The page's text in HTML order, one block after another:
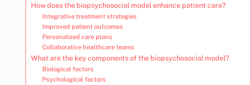
How does the biopsychosocial model enhance patient care?
Integrative treatment strategies
Improved patient outcomes
Personalized care plans
Collaborative healthcare teams
What are the key components of the biopsychosocial model?
Biological factors
Psychological factors